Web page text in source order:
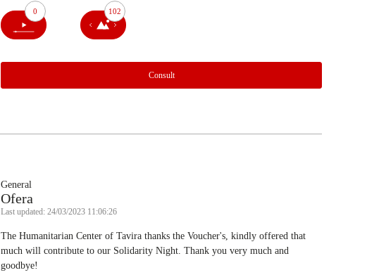
0 102
Consult
General
Ofera
Last updated: 24/03/2023 11:06:26
The Humanitarian Center of Tavira thanks the Voucher's, kindly offered that
much will contribute to our Solidarity Night. Thank you very much and
goodbye!